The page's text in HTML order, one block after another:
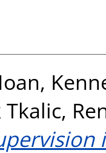
,
Tkalic,